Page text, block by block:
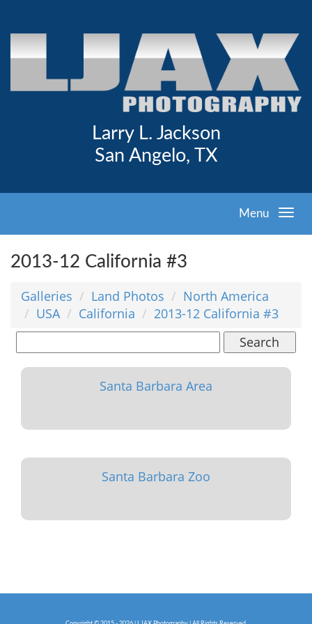
Larry L. Jackson
San Angelo, TX
Menu
2013-12 California #3
Galleries Land Photos
North America
USA
California
2013-12 California #3
Search
Santa Barbara Area
Santa Barbara Zoo